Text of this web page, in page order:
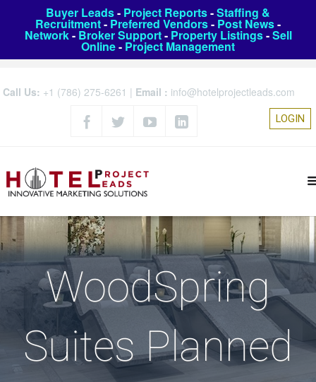
Buyer Leads- Project Reports-Staffing &
Recruitment- Preferred Vendors- Post News-
Network- Broker Support- Property Listings-Sell
Online- Project Management
Call Us: +1 (786) 275-6261 | Email : info@hotelprojectleads.com
LOGIN
WoodSpring
Suites Planned